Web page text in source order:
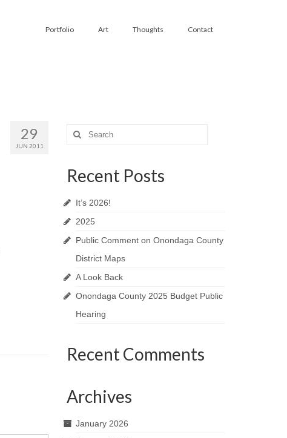
Portfolio Art Thoughts Contact
29
JUN 2011
Search
for:
Recent Posts
It’s 2026!
2025
Public Comment on Onondaga County
District Maps
A Look Back
Onondaga County 2025 Budget Public
Hearing
Recent Comments
Archives
January 2026